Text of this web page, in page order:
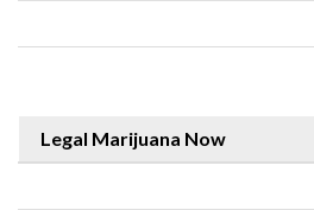
Legal Marijuana Now